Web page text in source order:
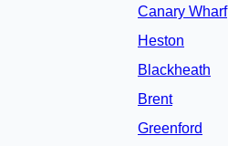
Canary Wharf
Heston
Blackheath
Brent
Greenford